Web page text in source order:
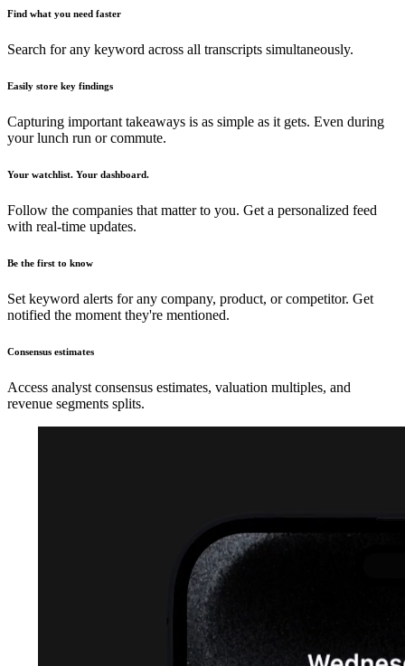
Find what you need faster
Search for any keyword across all transcripts simultaneously.
Easily store key findings
Capturing important takeaways is as simple as it gets. Even during
your lunch run or commute.
Your watchlist. Your dashboard.
Follow the companies that matter to you. Get a personalized feed
with real-time updates.
Be the first to know
Set keyword alerts for any company, product, or competitor. Get
notified the moment they're mentioned.
Consensus estimates
Access analyst consensus estimates, valuation multiples, and
revenue segments splits.